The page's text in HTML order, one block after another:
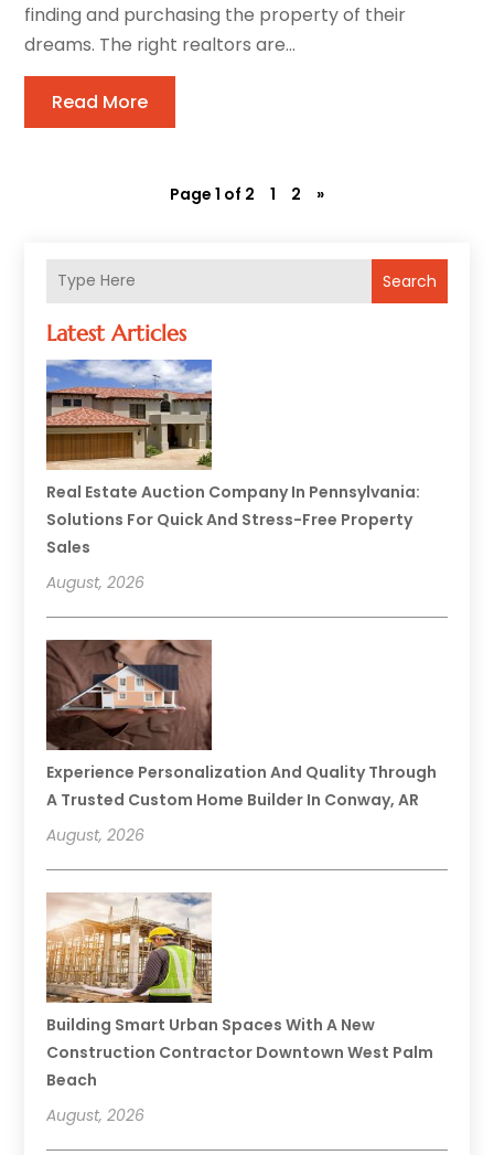
Search
Latest Articles
Real Estate Auction Company In Pennsylvania:
Solutions For Quick And Stress-Free Property
Sales
August, 2026
Experience Personalization And Quality Through
A Trusted Custom Home Builder In Conway, AR
August, 2026
Building Smart Urban Spaces With A New
Construction Contractor Downtown West Palm
Beach
August, 2026
finding and purchasing the property of their
dreams. The right realtors are...
Read More
Page 1 of 2 1 2 »